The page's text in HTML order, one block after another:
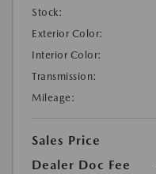
Stock:
Exterior Color:
Interior Color:
Transmission:
Mileage:
Sales Price
Dealer Doc Fee